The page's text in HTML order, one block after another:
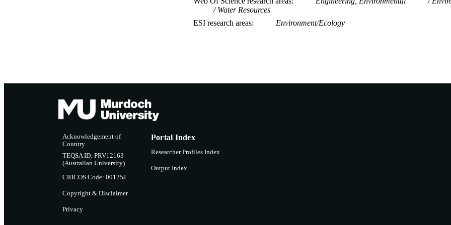
Water Resources
ESI research areas
Environment/Ecology
Acknowledgement of
Country
TEQSA ID: PRV12163
(Australian University)
CRICOS Code: 00125J
Copyright & Disclaimer
Privacy
Portal Index
Researcher Profiles Index
Output Index